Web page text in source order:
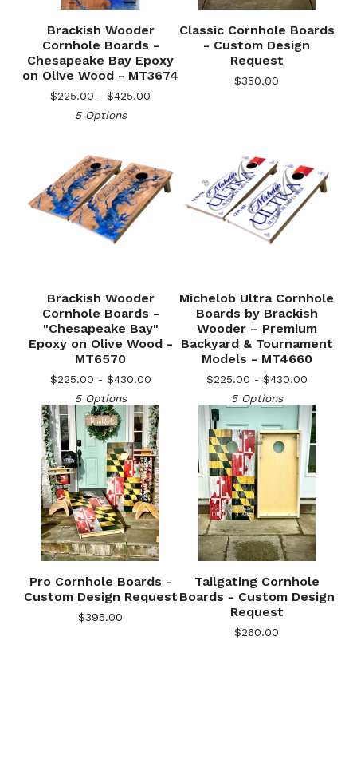
Brackish Wooder
Cornhole Boards -
Chesapeake Bay Epoxy
on Olive Wood - MT3674
$225.00 - $425.00
5 Options
Classic Cornhole Boards
- Custom Design
Request
$350.00
Brackish Wooder
Cornhole Boards -
"Chesapeake Bay"
Epoxy on Olive Wood -
MT6570
$225.00 - $430.00
5 Options
Michelob Ultra Cornhole
Boards by Brackish
Wooder – Premium
Backyard & Tournament
Models - MT4660
$225.00 - $430.00
5 Options
Pro Cornhole Boards -
Custom Design Request
$395.00
Tailgating Cornhole
Boards - Custom Design
Request
$260.00